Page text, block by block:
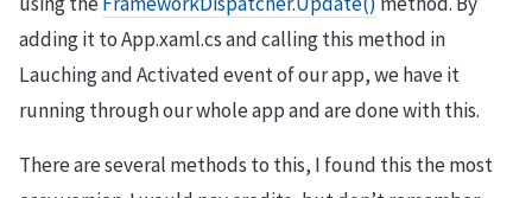
adding it to App.xaml.cs and calling this method in
Lauching and Activated event of our app, we have it
running through our whole app and are done with this.
There are several methods to this, I found this the most